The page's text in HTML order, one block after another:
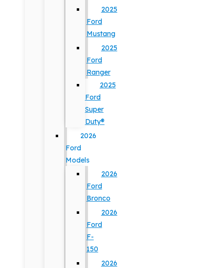
2025
Ford
Mustang
2025
Ford
Ranger
2025
Ford
Super
Duty®
2026
Ford
Models
2026
Ford
Bronco
2026
Ford
F-
150
2026